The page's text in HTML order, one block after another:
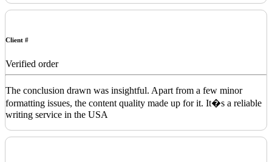
Client #
Verified order
The conclusion drawn was insightful. Apart from a few minor
formatting issues, the content quality made up for it. It�s a reliable
writing service in the USA